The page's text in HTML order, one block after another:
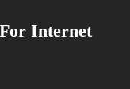
Internet